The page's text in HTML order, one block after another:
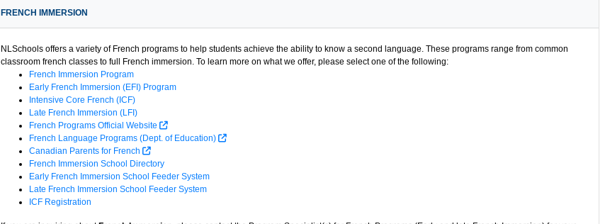
FRENCH IMMERSION
NLSchools offers a variety of French programs to help students achieve the ability to know a second language. These programs range from common
classroom french classes to full French immersion. To learn more on what we offer, please select one of the following:
French Immersion Program
Early French Immersion (EFI) Program
Intensive Core French (ICF)
Late French Immersion (LFI)
French Programs Official Website
French Language Programs (Dept. of Education)
Canadian Parents for French
French Immersion School Directory
Early French Immersion School Feeder System
Late French Immersion School Feeder System
ICF Registration